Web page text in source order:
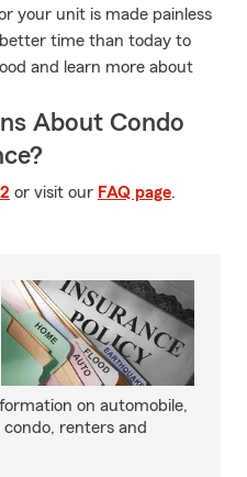
your unit is made painless
time than today to
and learn more about
About Condo
or visit our FAQ page.
on automobile,
renters and